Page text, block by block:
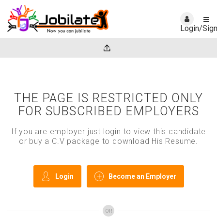
Login/
THE PAGE IS RESTRICTED ONLY
FOR SUBSCRIBED EMPLOYERS
If you are employer just login to view this candidate
or buy a C.V package to download His Resume.
Login Become an Employer
OR